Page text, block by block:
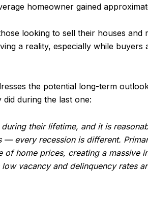
homeowner gained
looking to sell their houses
a reality, especially while
the potential long-term
during the last one:
their lifetime, and it is
every recession is different.
home prices, creating a massive
vacancy and delinquency rates